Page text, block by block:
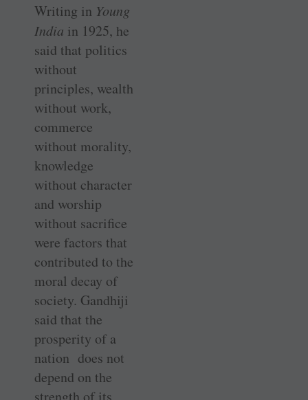
Writing in Young
India in 1925, he
said that politics
without
principles, wealth
without work,
commerce
without morality,
knowledge
without character
and worship
without sacrifice
were factors that
contributed to the
moral decay of
society. Gandhiji
said that the
prosperity of a
nation does not
depend on the
strength of its